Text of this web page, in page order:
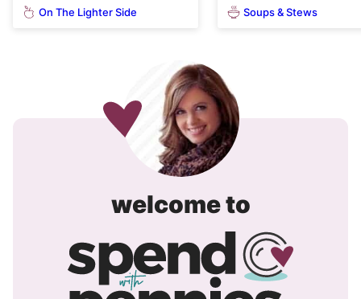
On The Lighter Side Soups & Stews
welcome tospend
with
pennies